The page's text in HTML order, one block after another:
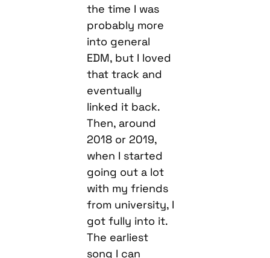
the time I was
probably more
into general
EDM, but I loved
that track and
eventually
linked it back.
Then, around
2018 or 2019,
when I started
going out a lot
with my friends
from university, I
got fully into it.
The earliest
song I can